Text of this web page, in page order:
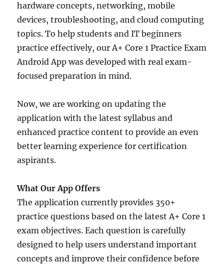
hardware concepts, networking, mobile
devices, troubleshooting, and cloud computing
topics. To help students and IT beginners
practice effectively, our A+ Core 1 Practice Exam
Android App was developed with real exam-
focused preparation in mind.
Now, we are working on updating the
application with the latest syllabus and
enhanced practice content to provide an even
better learning experience for certification
aspirants.
What Our App Offers
The application currently provides 350+
practice questions based on the latest A+ Core 1
exam objectives. Each question is carefully
designed to help users understand important
concepts and improve their confidence before